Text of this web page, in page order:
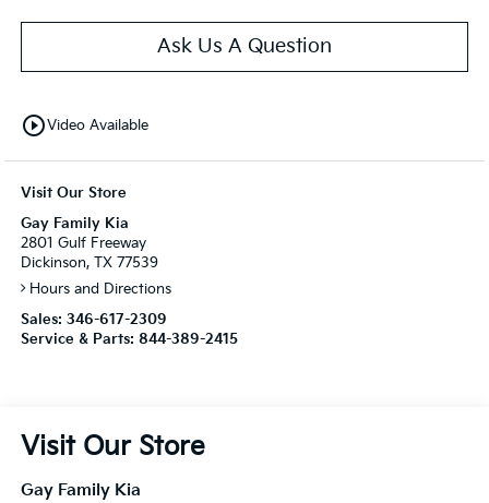
Ask Us A Question
play_circle_outlineVideo Available
Visit Our Store
Gay Family Kia
2801 Gulf Freeway
Dickinson, TX 77539
Hours and Directions
Sales: 346-617-2309
Service & Parts: 844-389-2415
Visit Our Store
Gay Family Kia